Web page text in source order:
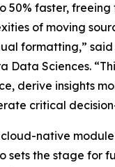
50% faster, freeing
of moving
formatting,” said
Data Sciences.
derive insights
critical
native
sets the stage for